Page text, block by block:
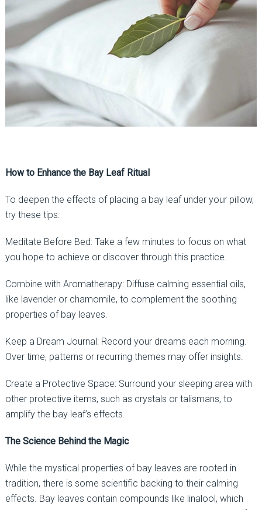
How to Enhance the Bay Leaf Ritual
To deepen the effects of placing a bay leaf under your pillow,
try these tips:
Meditate Before Bed: Take a few minutes to focus on what
you hope to achieve or discover through this practice.
Combine with Aromatherapy: Diffuse calming essential oils,
like lavender or chamomile, to complement the soothing
properties of bay leaves.
Keep a Dream Journal: Record your dreams each morning.
Over time, patterns or recurring themes may offer insights.
Create a Protective Space: Surround your sleeping area with
other protective items, such as crystals or talismans, to
amplify the bay leaf’s effects.
The Science Behind the Magic
While the mystical properties of bay leaves are rooted in
tradition, there is some scientific backing to their calming
effects. Bay leaves contain compounds like linalool, which